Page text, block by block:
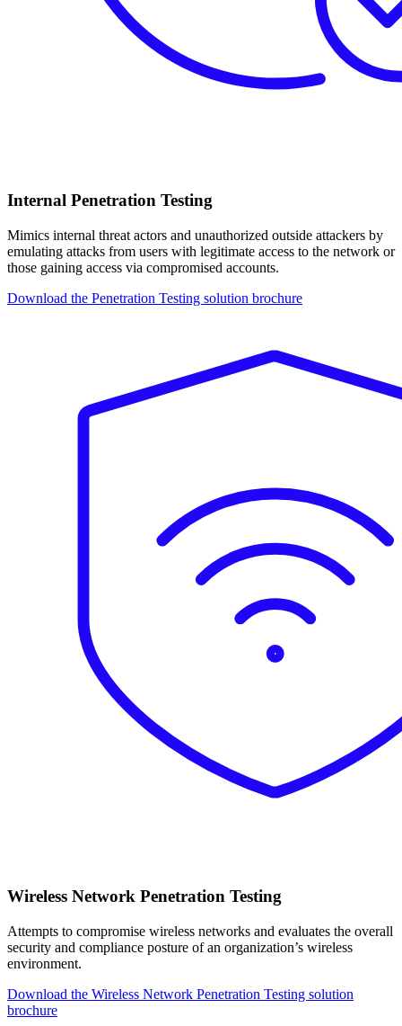
Internal Penetration Testing
Mimics internal threat actors and unauthorized outside attackers by
emulating attacks from users with legitimate access to the network or
those gaining access via compromised accounts.
Download the Penetration Testing solution brochure
Wireless Network Penetration Testing
Attempts to compromise wireless networks and evaluates the overall
security and compliance posture of an organization’s wireless
environment.
Download the Wireless Network Penetration Testing solution
brochure